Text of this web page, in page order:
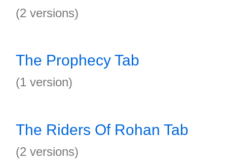
(2 versions)
The Prophecy Tab
(1 version)
The Riders Of Rohan Tab
(2 versions)